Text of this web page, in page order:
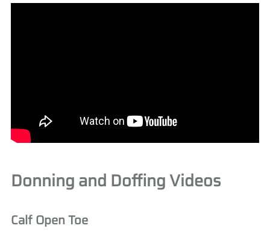
Donning and Doffing Videos
Calf Open Toe